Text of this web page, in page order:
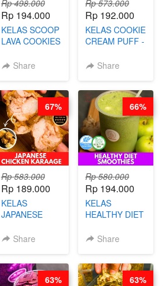
Rp 498.000
Rp 194.000
KELAS SCOOP
LAVA COOKIES
Share
Rp 573.000
Rp 192.000
KELAS COOKIE
CREAM PUFF -
B’PAPA-BY
Share
Rp 583.000
Rp 189.000
KELAS
JAPANESE
KARAAGE - BY
Share
67%
Rp 580.000
Rp 194.000
KELAS
HEALTHY DIET
BY BARISTA
Share
66%
63% 63%